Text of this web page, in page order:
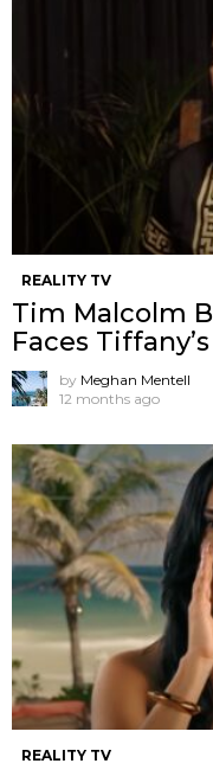
REALITY TV
Tim Malcolm
Faces
by Meghan Mentell
12 months ago
REALITY TV